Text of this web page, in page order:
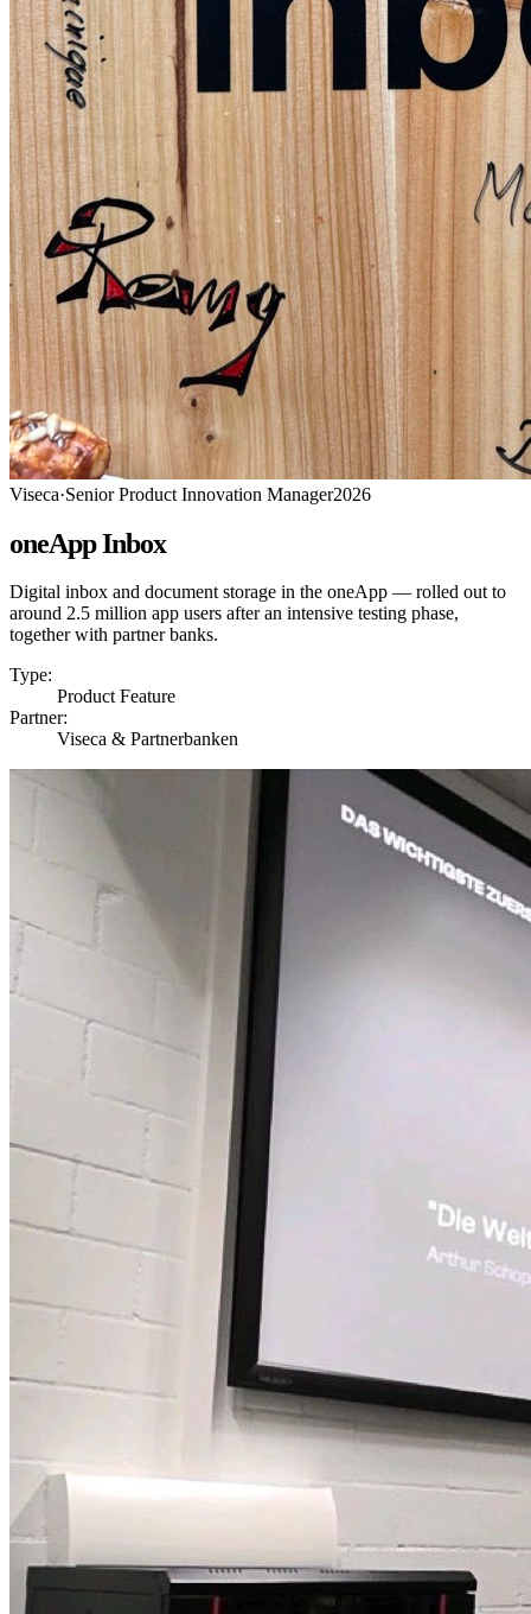
Viseca·Senior Product Innovation Manager2026
oneApp Inbox
Digital inbox and document storage in the oneApp — rolled out to
around 2.5 million app users after an intensive testing phase,
together with partner banks.
Type:
Product Feature
Partner:
Viseca & Partnerbanken